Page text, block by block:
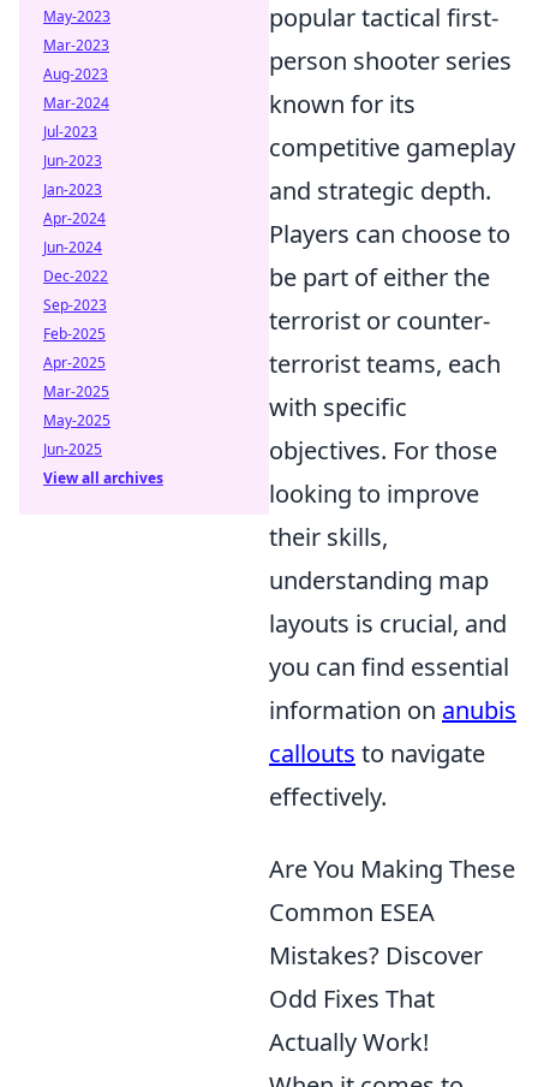
popular tactical first-
person shooter series
known for its
competitive gameplay
and strategic depth.
Players can choose to
be part of either the
terrorist or counter-
terrorist teams, each
with specific
objectives. For those
looking to improve
their skills,
understanding map
layouts is crucial, and
you can find essential
information on anubis
callouts to navigate
effectively.
Are You Making These
Common ESEA
Mistakes? Discover
Odd Fixes That
Actually Work!
May-2023
Mar-2023
Aug-2023
Mar-2024
Jul-2023
Jun-2023
Jan-2023
Apr-2024
Jun-2024
Dec-2022
Sep-2023
Feb-2025
Apr-2025
Mar-2025
May-2025
Jun-2025
View all archives